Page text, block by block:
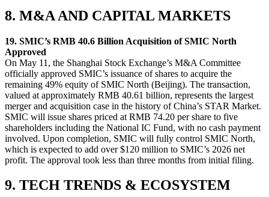
8. M&A AND CAPITAL MARKETS
19. SMIC’s RMB 40.6 Billion Acquisition of SMIC North
Approved
On May 11, the Shanghai Stock Exchange’s M&A Committee
officially approved SMIC’s issuance of shares to acquire the
remaining 49% equity of SMIC North (Beijing). The transaction,
valued at approximately RMB 40.61 billion, represents the largest
merger and acquisition case in the history of China’s STAR Market.
SMIC will issue shares priced at RMB 74.20 per share to five
shareholders including the National IC Fund, with no cash payment
involved. Upon completion, SMIC will fully control SMIC North,
which is expected to add over $120 million to SMIC’s 2026 net
profit. The approval took less than three months from initial filing.
9. TECH TRENDS & ECOSYSTEM